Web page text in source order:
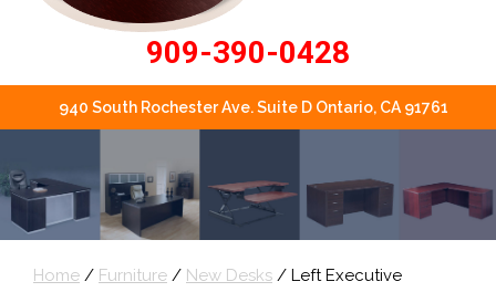
909-390-0428
940 South Rochester Ave. Suite D Ontario, CA 91761
Home / Furniture / New Desks / Left Executive